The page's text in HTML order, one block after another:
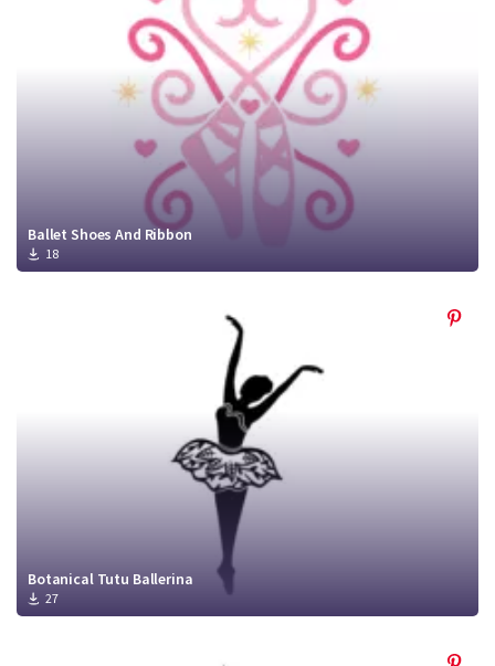
Ballet Shoes And Ribbon
18
Botanical Tutu Ballerina
27